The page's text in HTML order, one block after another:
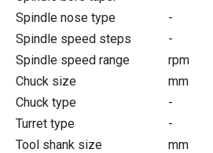
Spindle nose type
-
Spindle speed steps
-
Spindle speed range
rpm
Chuck size
mm
Chuck type
-
Turret type
-
Tool shank size
mm